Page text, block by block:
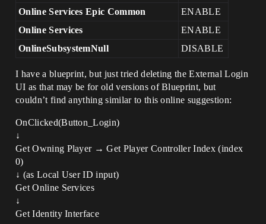
Online Services Epic Common
ENABLE
Online Services
ENABLE
OnlineSubsystemNull
DISABLE
I have a blueprint, but just tried deleting the External Login
UI as that may be for old versions of Blueprint, but
couldn’t find anything similar to this online suggestion:
OnClicked(Button_Login)
↓
Get Owning Player → Get Player Controller Index (index
0)
↓ (as Local User ID input)
Get Online Services
↓
Get Identity Interface